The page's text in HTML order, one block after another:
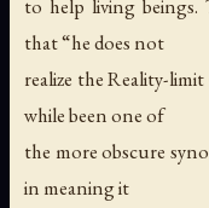
to help living beings.
that “he does not
realize the Reality-
while been one of
the more obscure
in meaning it